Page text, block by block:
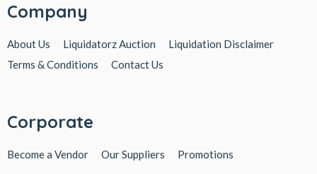
Company
About Us Liquidatorz Auction
Liquidation Disclaimer
Terms & Conditions
Contact Us
Corporate
Become a Vendor Our Suppliers Promotions